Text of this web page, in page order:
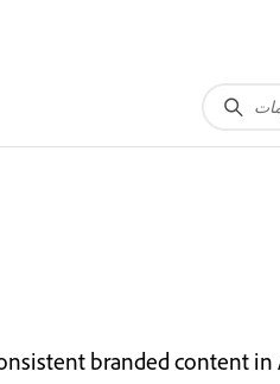
branded content in